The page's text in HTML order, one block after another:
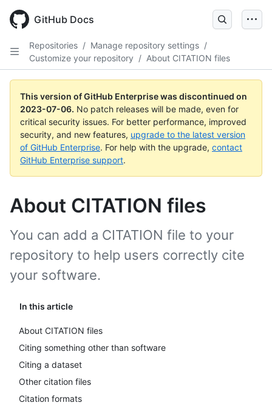
GitHub Docs
Repositories / Manage repository settings /
Customize your repository / About CITATION files
This version of GitHub Enterprise was discontinued on
2023-07-06. No patch releases will be made, even for
critical security issues. For better performance, improved
security, and new features, upgrade to the latest version
of GitHub Enterprise. For help with the upgrade, contact
GitHub Enterprise support.
About CITATION files
In this article
About CITATION files
Citing something other than software
Citing a dataset
Other citation files
Citation formats
You can add a CITATION file to your
repository to help users correctly cite
your software.